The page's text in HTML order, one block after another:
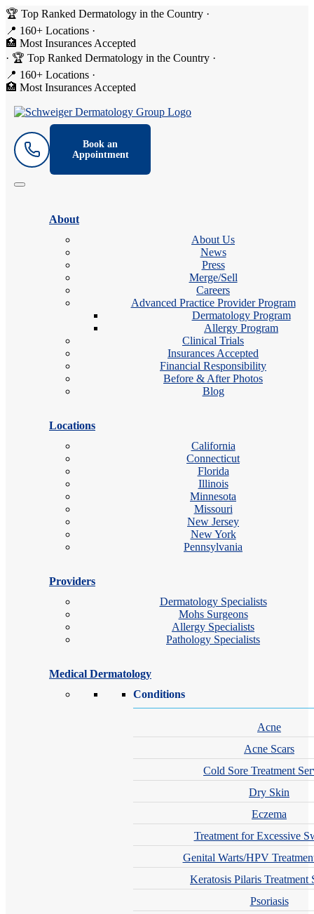
🏆 Top Ranked Dermatology in the Country ·
📍 160+ Locations ·
🏥 Most Insurances Accepted
· 🏆 Top Ranked Dermatology in the Country ·
📍 160+ Locations ·
🏥 Most Insurances Accepted
Book an
Appointment
About
About Us
News
Press
Merge/Sell
Careers
Advanced Practice Provider Program
Dermatology Program
Allergy Program
Clinical Trials
Insurances Accepted
Financial Responsibility
Before & After Photos
Blog
Locations
California
Connecticut
Florida
Illinois
Minnesota
Missouri
New Jersey
New York
Pennsylvania
Providers
Dermatology Specialists
Mohs Surgeons
Allergy Specialists
Pathology Specialists
Medical Dermatology
Conditions
Acne
Acne Scars
Cold Sore Treatment
Dry Skin
Eczema
Treatment for Excessive
Genital Warts/HPV
Keratosis Pilaris Treatment
Psoriasis